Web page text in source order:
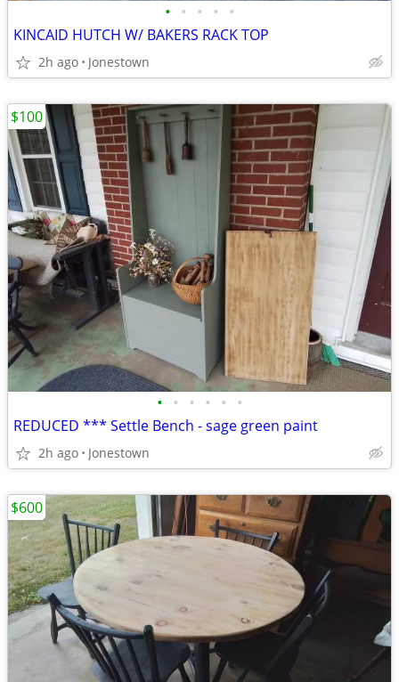
• • • • •
KINCAID HUTCH W/ BAKERS RACK TOP
2h ago Jonestown
• • • • • •
REDUCED *** Settle Bench - sage green paint
2h ago Jonestown
$100
$600